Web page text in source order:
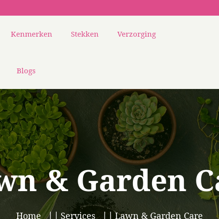
Kenmerken Stekken Verzorging
Blogs
& Garden
Home Services Lawn & Garden Care